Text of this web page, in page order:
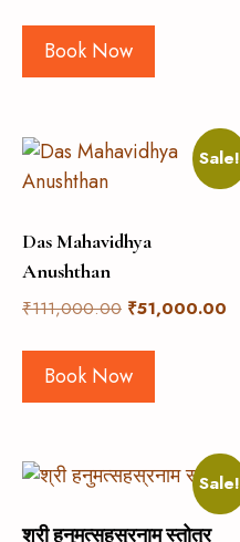
Book Now
Sale!
Das Mahavidhya
Anushthan
₹111,000.00 ₹51,000.00
Book Now
Sale!
श्री हनुमत्सहस्रनाम स्तोत्र